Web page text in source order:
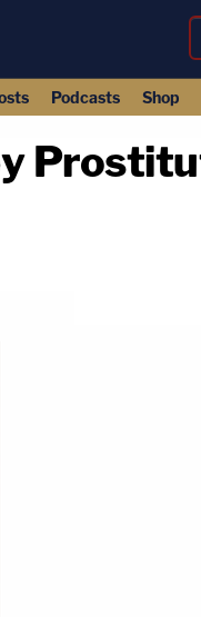
Podcasts Shop